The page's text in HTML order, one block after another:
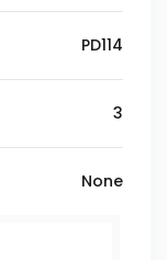
PD114
3
None